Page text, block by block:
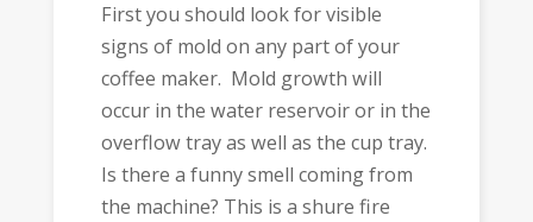
First you should look for visible
signs of mold on any part of your
coffee maker. Mold growth will
occur in the water reservoir or in the
overflow tray as well as the cup tray.
Is there a funny smell coming from
the machine? This is a shure fire